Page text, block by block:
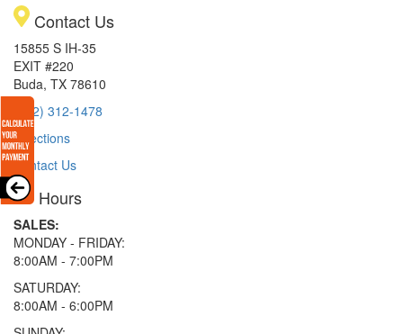
Contact Us
15855 S IH-35
EXIT #220
Buda, TX 78610
(512) 312-1478
Directions
Contact Us
Hours
SALES:
MONDAY - FRIDAY:
8:00AM - 7:00PM
SATURDAY:
8:00AM - 6:00PM